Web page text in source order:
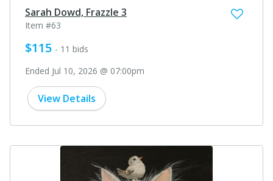
Sarah Dowd, Frazzle 3
Item #63
$115 - 11 bids
Ended Jul 10, 2026 @ 07:00pm
View Details